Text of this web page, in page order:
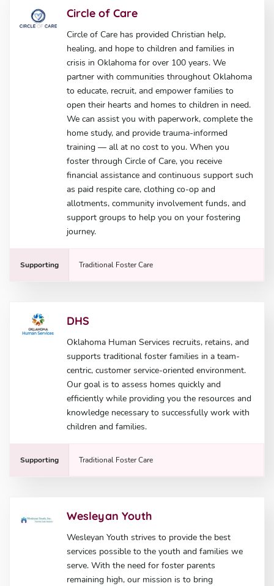
Circle of Care
Circle of Care has provided Christian help,
healing, and hope to children and families in
crisis in Oklahoma for over 100 years. We
partner with communities throughout Oklahoma
to educate, recruit, and empower families to
open their hearts and homes to children in need.
We can assist you with paperwork, complete the
home study, and provide trauma-informed
training — all at no cost to you. When you
foster through Circle of Care, you receive
financial assistance and continuous support such
as paid respite care, clothing co-op and
allotments, community involvement funds, and
support groups to help you on your fostering
journey.
Supporting Traditional Foster Care
DHS
Oklahoma Human Services recruits, retains, and
supports traditional foster families in a team-
centric, customer service-oriented environment.
Our goal is to assess homes quickly and
efficiently while providing you the resources and
knowledge necessary to successfully work with
children and families.
Supporting Traditional Foster Care
Wesleyan Youth
Wesleyan Youth strives to provide the best
services possible to the youth and families we
serve. With the need for foster parents
remaining high, our mission is to bring